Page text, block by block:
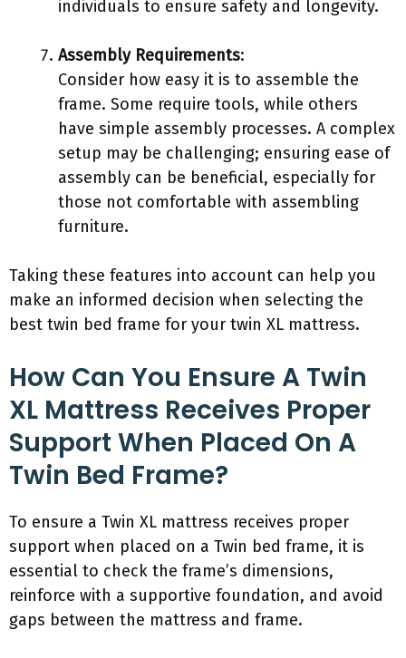
individuals to ensure safety and longevity.
Assembly Requirements:
Consider how easy it is to assemble the
frame. Some require tools, while others
have simple assembly processes. A complex
setup may be challenging; ensuring ease of
assembly can be beneficial, especially for
those not comfortable with assembling
furniture.
Taking these features into account can help you
make an informed decision when selecting the
best twin bed frame for your twin XL mattress.
How Can You Ensure A Twin
XL Mattress Receives Proper
Support When Placed On A
Twin Bed Frame?
To ensure a Twin XL mattress receives proper
support when placed on a Twin bed frame, it is
essential to check the frame’s dimensions,
reinforce with a supportive foundation, and avoid
gaps between the mattress and frame.